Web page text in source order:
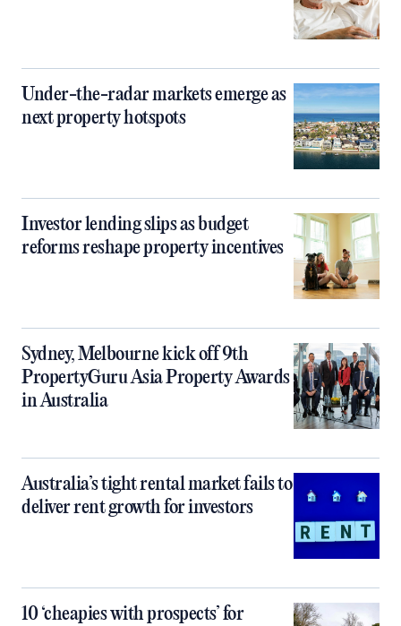
Under-the-radar markets emerge as
next property hotspots
Investor lending slips as budget
reforms reshape property incentives
Sydney, Melbourne kick off 9th
PropertyGuru Asia Property Awards
in Australia
Australia’s tight rental market fails to
deliver rent growth for investors
10 ‘cheapies with prospects’ for